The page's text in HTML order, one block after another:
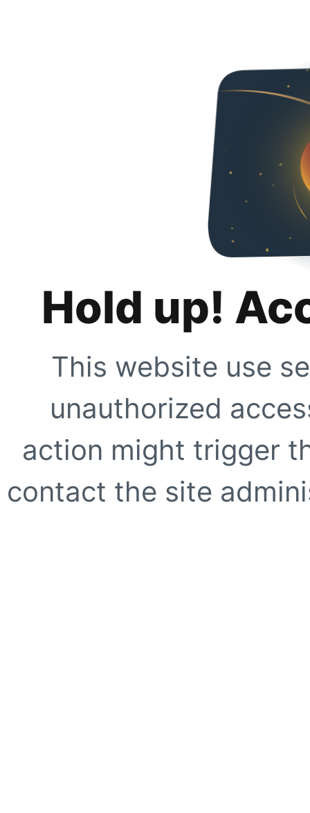
Hold up!
This website use
unauthorized
action might trigger
contact the site